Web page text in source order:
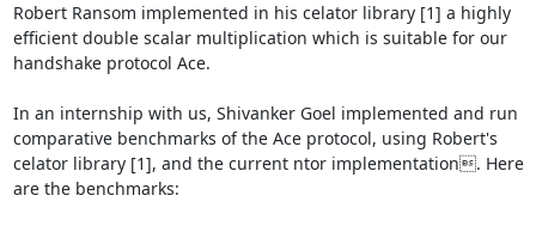
Robert Ransom implemented in his celator library [1] a highly
efficient double scalar multiplication which is suitable for our
handshake protocol Ace.
In an internship with us, Shivanker Goel implemented and run
comparative benchmarks of the Ace protocol, using Robert's
celator library [1], and the current ntor implementation. Here
are the benchmarks: